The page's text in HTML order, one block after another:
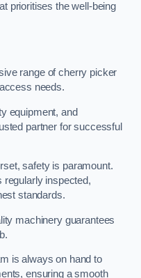
prioritises the well-being
range of cherry picker
needs.
equipment, and
partner for successful
safety is paramount.
regularly inspected,
standards.
machinery guarantees
is always on hand to
ensuring a smooth